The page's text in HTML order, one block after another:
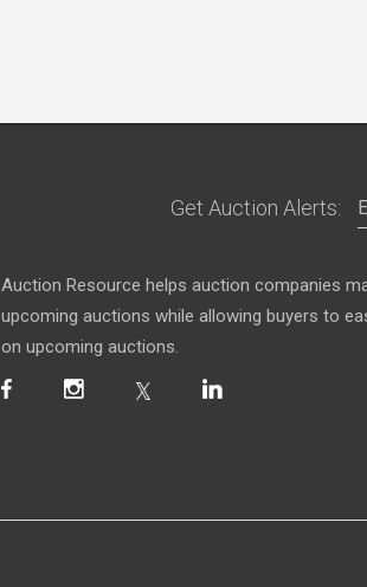
Get Auction Alerts:
Auction Resource helps auction companies
upcoming auctions while allowing buyers to
on upcoming auctions.